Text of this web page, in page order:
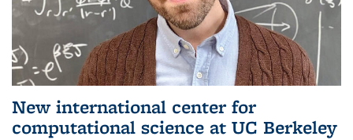
New international center for
computational science at UC Berkeley